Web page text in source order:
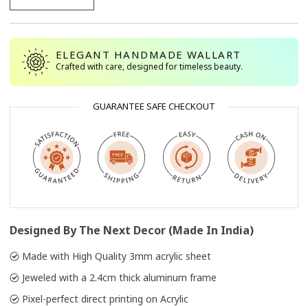
ELEGANT HANDMADE WALLART
Crafted with care, designed for timeless beauty.
GUARANTEE SAFE CHECKOUT
Designed By The Next Decor (Made In India)
Made with High Quality 3mm acrylic sheet
Jeweled with a 2.4cm thick aluminum frame
Pixel-perfect direct printing on Acrylic